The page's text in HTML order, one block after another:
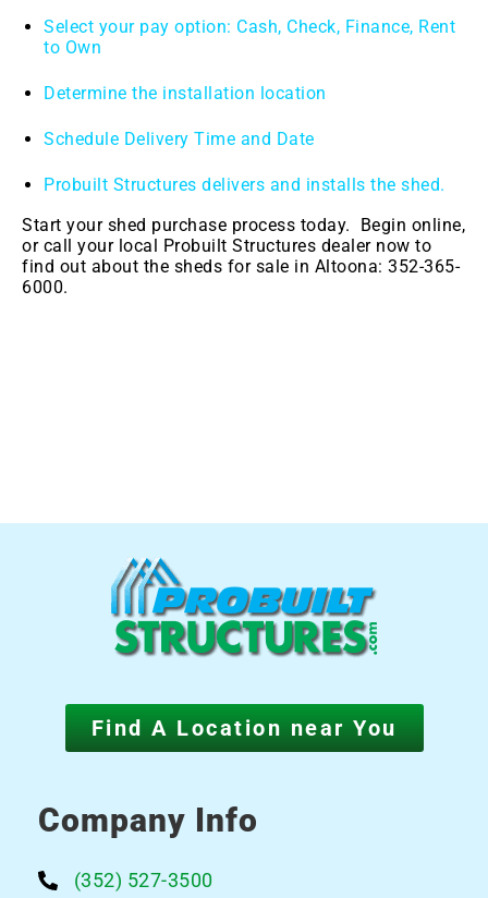
Select your pay option: Cash, Check, Finance, Rent
to Own
Determine the installation location
Schedule Delivery Time and Date
Probuilt Structures delivers and installs the shed.
Start your shed purchase process today. Begin online,
or call your local Probuilt Structures dealer now to
find out about the sheds for sale in Altoona: 352-365-
6000.
Find A Location near You
Company Info
(352) 527-3500